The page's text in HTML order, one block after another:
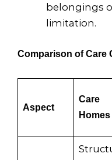
belongings
limitation.
Comparison of Care
Aspect
Care
Homes